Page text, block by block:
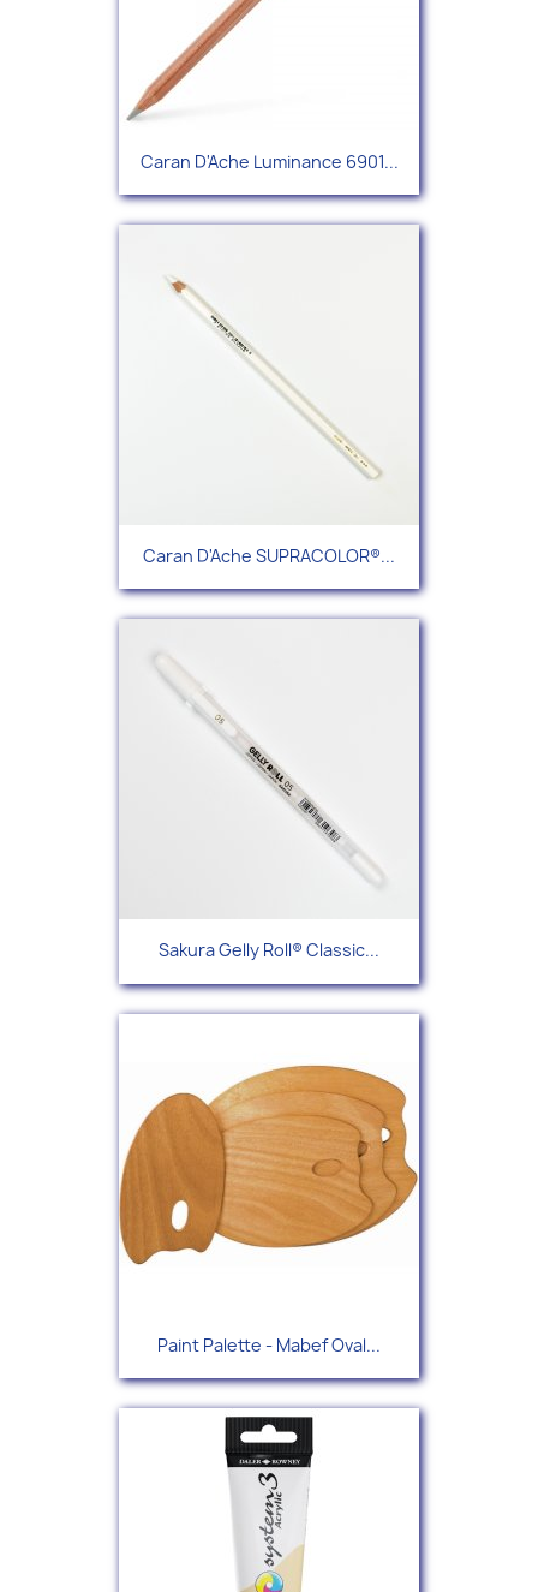
Caran D'Ache Luminance 6901...
Caran D'Ache SUPRACOLOR®...
Sakura Gelly Roll® Classic...
Paint Palette - Mabef Oval...